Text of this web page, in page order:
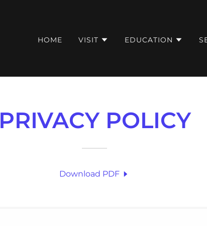
HOME VISIT EDUCATION
PRIVACY POLICY
Download PDF